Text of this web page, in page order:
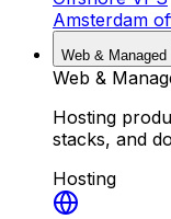
Amsterdam
Web & Managed
Web &
Hosting
stacks, and
Hosting